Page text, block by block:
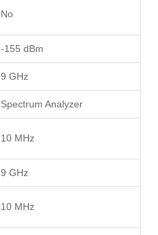
No
-155 dBm
9 GHz
Spectrum Analyzer
10 MHz
9 GHz
10 MHz